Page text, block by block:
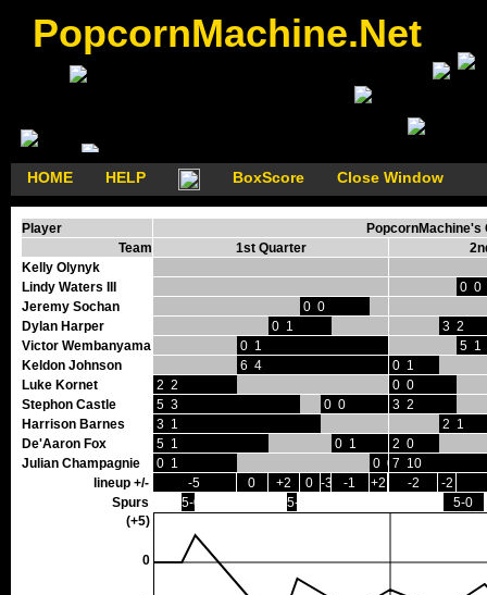
PopcornMachine.Net
HOME HELP BoxScore Close Window
Player
PopcornMachine's
Team
1st Quarter
Kelly Olynyk
Lindy Waters III
0 0
Jeremy Sochan
0 0
Dylan Harper
0 1
3 2
Victor Wembanyama
0 1
5 1
Keldon Johnson
6 4
0 1
Luke Kornet
2 2
0 0
Stephon Castle
5 3 0 0
3 2
Harrison Barnes
3 1
2 1
De'Aaron Fox
5 1 0 1
2 0
Julian Champagnie
0 1 0 07 10
lineup +/-
-5 0 +2 0 -3 -1 +2 -2
-2
Spurs
5-0 5-0
5-0
(+5)
0